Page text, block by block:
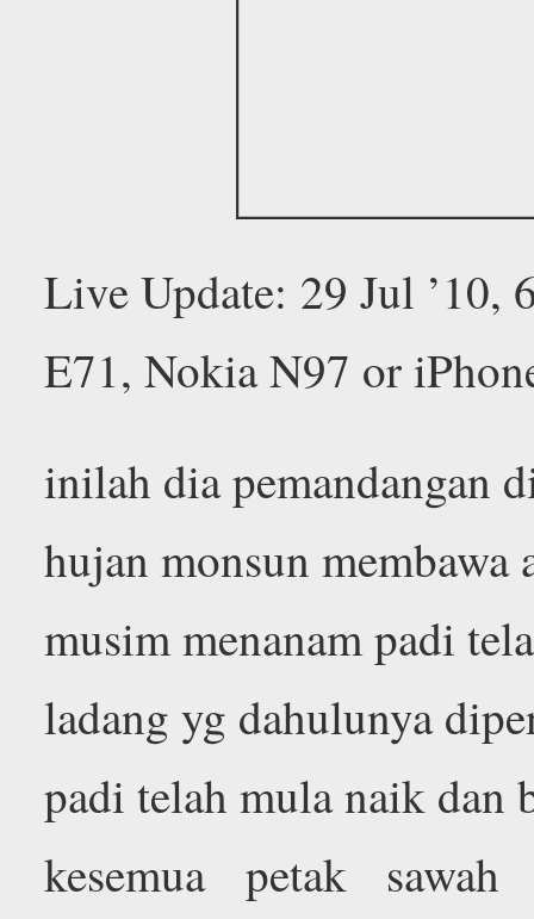
Live Update: 29 Jul ’10,
E71, Nokia N97 or
inilah dia pemandangan
hujan monsun membawa
musim menanam padi
ladang yg dahulunya
padi telah mula naik dan
kesemua petak